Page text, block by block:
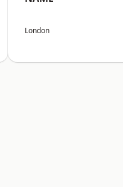
London